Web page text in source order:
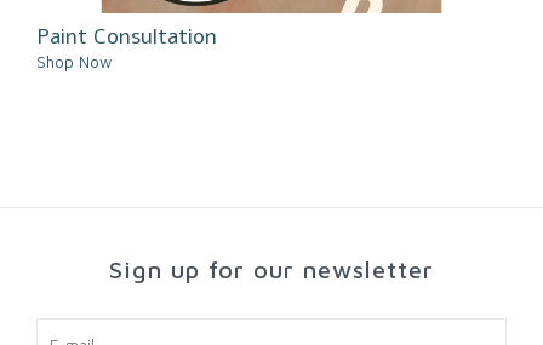
Paint Consultation
Shop Now
Sign up for our newsletter